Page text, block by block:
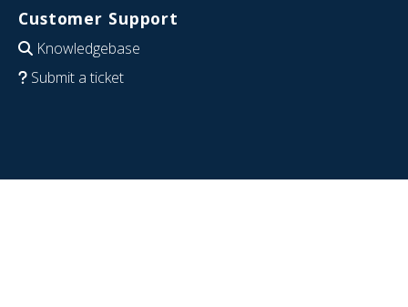
Customer Support
Knowledgebase
Submit a ticket